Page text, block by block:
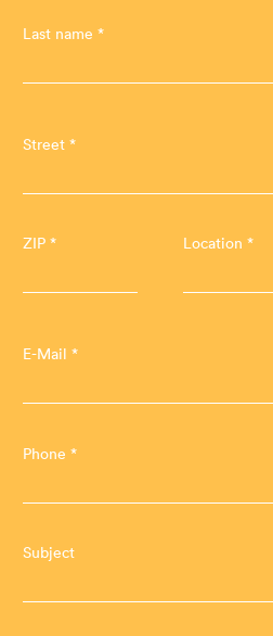
Last name *
Street *
ZIP * Location *
E-Mail *
Phone *
Subject